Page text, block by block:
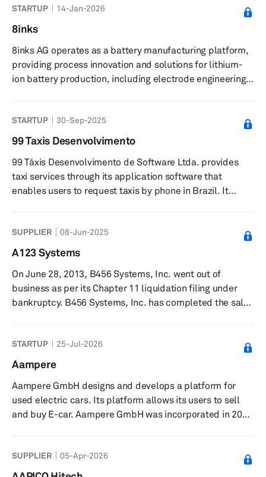
manufacturing, renewable energy, aerospace, and
consumer electronics. It offers angular metal powders
molding, and hot and cold isostatic pressing, as well as
plasma synthesis and microwave plasm...
STARTUP 14-Jan-2026
8inks
8inks AG operates as a battery manufacturing platform,
providing process innovation and solutions for lithium-
ion battery production, including electrode engineering
layer curtain coating technology for electrode
production, pilot projects to demonstrate process
design to pouch cell assembly. It provides electrode
contract manufacturing an...
STARTUP 30-Sep-2025
99 Taxis Desenvolvimento
99 Táxis Desenvolvimento de Software Ltda. provides
taxi services through its application software that
enables users to request taxis by phone in Brazil. It
company’s platform allows registered passengers to
locate and contact drivers in their area to directly and
exclusively request the provision of transportation
services. 99 Táxis Desenvolvimento de Software Ltda.
was founded in ...
SUPPLIER 08-Jun-2025
A123 Systems
On June 28, 2013, B456 Systems, Inc. went out of
business as per its Chapter 11 liquidation filing under
bankruptcy. B456 Systems, Inc. has completed the sale
by the United States Bankruptcy Court for the District of
Delaware. Previously, it was engaged in the design,
development, manufacture, and sale of rechargeable
lithium-ion batteries and energy storage systems
worldwide. The company...
STARTUP 25-Jul-2026
Aampere
Aampere GmbH designs and develops a platform for
used electric cars. Its platform allows its users to sell
and buy E-car. Aampere GmbH was incorporated in 2022
SUPPLIER 05-Apr-2026